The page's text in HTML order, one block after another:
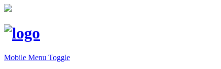
Mobile Menu Toggle